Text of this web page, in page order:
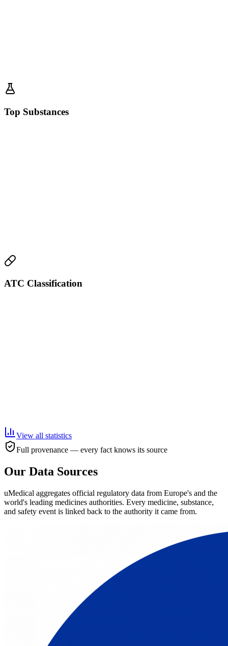
Top Substances
ATC Classification
View all statistics
Full provenance — every fact knows its source
Our Data Sources
uMedical aggregates official regulatory data from Europe's and the
world's leading medicines authorities. Every medicine, substance,
and safety event is linked back to the authority it came from.